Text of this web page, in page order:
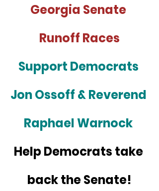
Georgia Senate
Runoff Races
Support Democrats
Jon Ossoff & Reverend
Raphael Warnock
Help Democrats take
back the Senate!